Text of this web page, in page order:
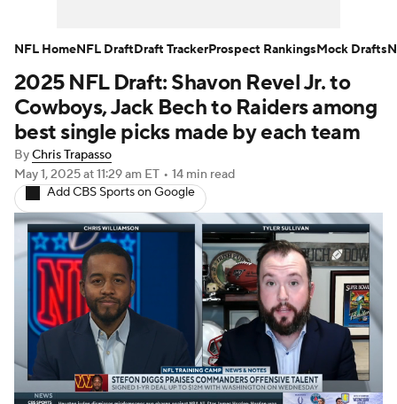
Injuries Transactions NFL Betting
Fantasy Paramount + NFL Shop
2025 NFL Draft: Shavon Revel Jr. to
Cowboys, Jack Bech to Raiders among
best single picks made by each team
ByChris Trapasso
May 1, 2025at 11:29 am ET • 14 min read
Add CBS Sports on Google
NFL HomeNFL DraftDraft TrackerProspect RankingsMock Drafts